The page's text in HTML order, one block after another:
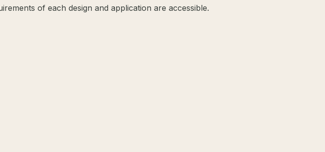
of each design and application are accessible.